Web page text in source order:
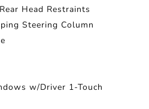
Head Restraints
Steering Column
w/Driver 1-Touch